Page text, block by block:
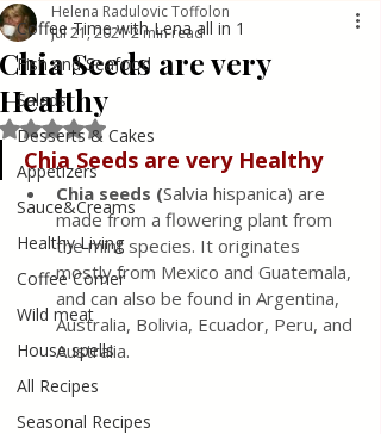
Coffee Time with Lena all in 1
Fish and Seafood
Salads
Desserts & Cakes
Appetizers
Sauce&Creams
Healthy Living
Coffee Corner
Wild meat
House spells
All Recipes
Seasonal Recipes
Chia Seeds are very
Healthy
Helena Radulovic Toffolon
Jul 21, 20212 min read
Rated NaN out of 5 stars.
Chia Seeds are very Healthy
Chia seeds (Salvia hispanica) are
made from a flowering plant from
the mint species. It originates
mostly from Mexico and Guatemala,
and can also be found in Argentina,
Australia, Bolivia, Ecuador, Peru, and
Australia.